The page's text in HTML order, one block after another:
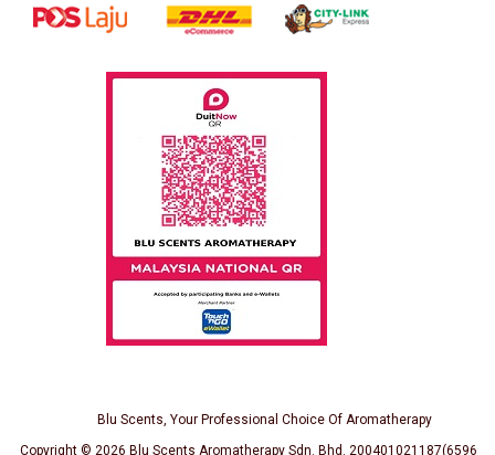
Blu Scents, Your Professional Choice Of Aromatherapy
Copyright © 2026 Blu Scents Aromatherapy Sdn. Bhd.